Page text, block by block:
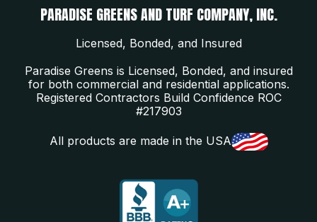
PARADISE GREENS AND TURF COMPANY, INC.
Licensed, Bonded, and Insured
Paradise Greens is Licensed, Bonded, and insured
for both commercial and residential applications.
Registered Contractors Build Confidence ROC
#217903
All products are made in the USA